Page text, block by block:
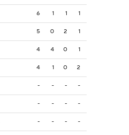
6 1 1 1
5 0 2 1
4 4 0 1
4 1 0 2
- - - -
- - - -
- - - -